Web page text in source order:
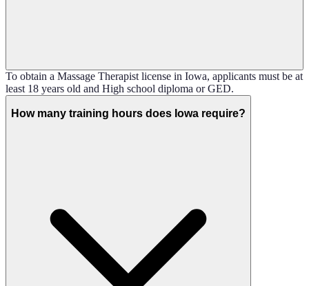
To obtain a Massage Therapist license in Iowa, applicants must be at
least 18 years old and High school diploma or GED.
How many training hours does Iowa require?